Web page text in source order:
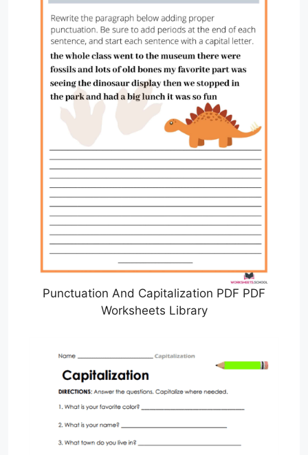
Punctuation And Capitalization PDF PDF
Worksheets Library